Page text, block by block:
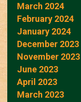
March 2024
February 2024
January 2024
December 2023
November 2023
June 2023
April 2023
March 2023